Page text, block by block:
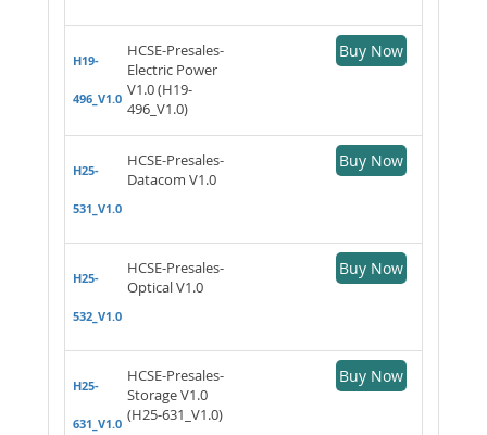
H19-
496_V1.0
HCSE-Presales-
Electric Power
V1.0 (H19-
496_V1.0)
Buy Now
H25-
531_V1.0
HCSE-Presales-
Datacom V1.0
Buy Now
H25-
532_V1.0
HCSE-Presales-
Optical V1.0
Buy Now
H25-
631_V1.0
HCSE-Presales-
Storage V1.0
(H25-631_V1.0)
Buy Now